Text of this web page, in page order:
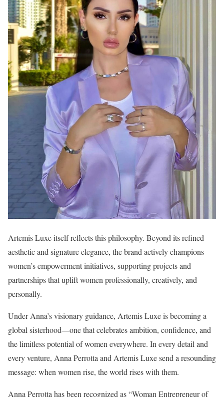
Artemis Luxe itself reflects this philosophy. Beyond its refined
aesthetic and signature elegance, the brand actively champions
women’s empowerment initiatives, supporting projects and
partnerships that uplift women professionally, creatively, and
personally.
Under Anna’s visionary guidance, Artemis Luxe is becoming a
global sisterhood—one that celebrates ambition, confidence, and
the limitless potential of women everywhere. In every detail and
every venture, Anna Perrotta and Artemis Luxe send a resounding
message: when women rise, the world rises with them.
Anna Perrotta has been recognized as “Woman Entrepreneur of